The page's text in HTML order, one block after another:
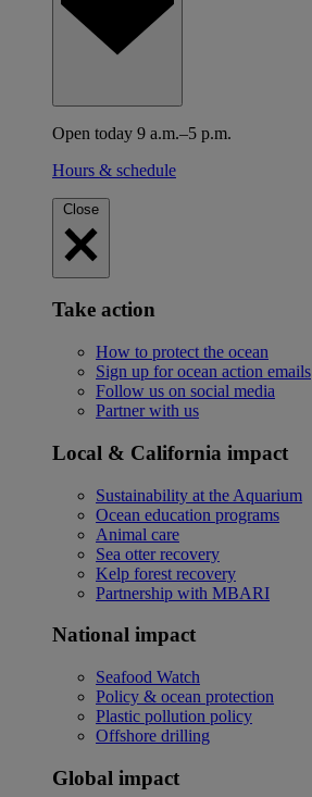
Open today 9 a.m.–5 p.m.
Hours & schedule
Close
Take action
How to protect the ocean
Sign up for ocean action emails
Follow us on social media
Partner with us
Local & California impact
Sustainability at the Aquarium
Ocean education programs
Animal care
Sea otter recovery
Kelp forest recovery
Partnership with MBARI
National impact
Seafood Watch
Policy & ocean protection
Plastic pollution policy
Offshore drilling
Global impact